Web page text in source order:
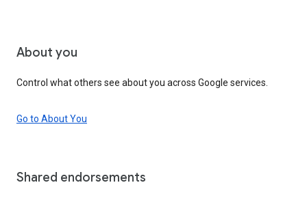
About you
Control what others see about you across Google services.
Go to About You
Shared endorsements